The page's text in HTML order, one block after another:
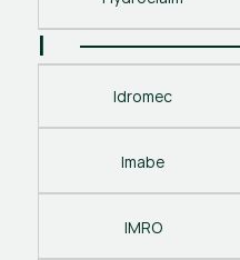
I
Idromec
Imabe
IMRO